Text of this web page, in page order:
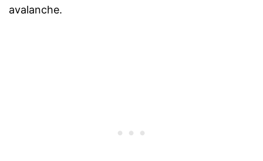
avalanche.